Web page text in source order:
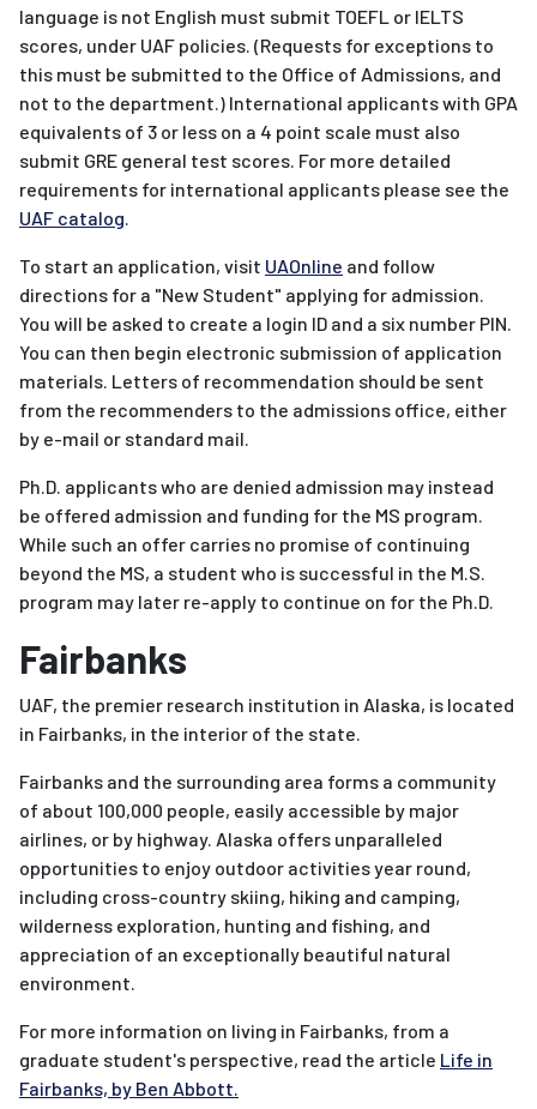
language is not English must submit TOEFL or IELTS
scores, under UAF policies. (Requests for exceptions to
this must be submitted to the Office of Admissions, and
not to the department.) International applicants with GPA
equivalents of 3 or less on a 4 point scale must also
submit GRE general test scores. For more detailed
requirements for international applicants please see the
UAF catalog.
To start an application, visit UAOnline and follow
directions for a "New Student" applying for admission.
You will be asked to create a login ID and a six number PIN.
You can then begin electronic submission of application
materials. Letters of recommendation should be sent
from the recommenders to the admissions office, either
by e-mail or standard mail.
Ph.D. applicants who are denied admission may instead
be offered admission and funding for the MS program.
While such an offer carries no promise of continuing
beyond the MS, a student who is successful in the M.S.
program may later re-apply to continue on for the Ph.D.
Fairbanks
UAF, the premier research institution in Alaska, is located
in Fairbanks, in the interior of the state.
Fairbanks and the surrounding area forms a community
of about 100,000 people, easily accessible by major
airlines, or by highway. Alaska offers unparalleled
opportunities to enjoy outdoor activities year round,
including cross-country skiing, hiking and camping,
wilderness exploration, hunting and fishing, and
appreciation of an exceptionally beautiful natural
environment.
For more information on living in Fairbanks, from a
graduate student's perspective, read the article Life in
Fairbanks, by Ben Abbott.